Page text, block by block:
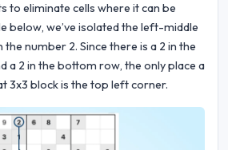
to eliminate cells where it can be
below, we’ve isolated the left-middle
number 2. Since there is a 2 in the
a 2 in the bottom row, the only place a
3x3 block is the top left corner.